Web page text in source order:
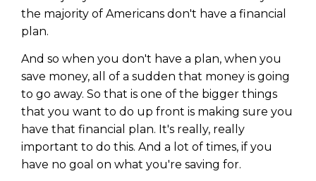
the majority of Americans don't have a financial
plan.
And so when you don't have a plan, when you
save money, all of a sudden that money is going
to go away. So that is one of the bigger things
that you want to do up front is making sure you
have that financial plan. It's really, really
important to do this. And a lot of times, if you
have no goal on what you're saving for.
journey starts here…
Email
(Required)
CAPTCHA
Name
Email
CAPTCHA